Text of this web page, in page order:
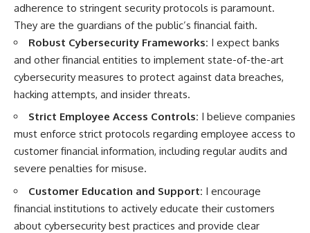
adherence to stringent security protocols is paramount.
They are the guardians of the public’s financial faith.
Robust Cybersecurity Frameworks: I expect banks
and other financial entities to implement state-of-the-art
cybersecurity measures to protect against data breaches,
hacking attempts, and insider threats.
Strict Employee Access Controls: I believe companies
must enforce strict protocols regarding employee access to
customer financial information, including regular audits and
severe penalties for misuse.
Customer Education and Support: I encourage
financial institutions to actively educate their customers
about cybersecurity best practices and provide clear